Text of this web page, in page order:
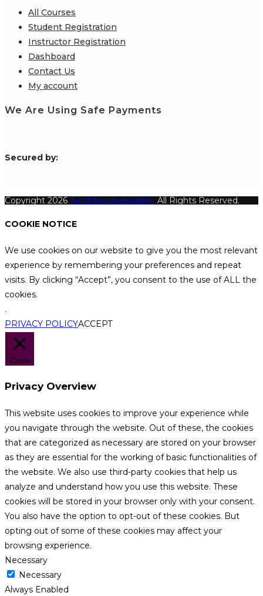
All Courses
Student Registration
Instructor Registration
Dashboard
Contact Us
My account
We Are Using Safe Payments
Secured by:
Copyright 2026 Katthecoursebuilder. All Rights Reserved.
COOKIE NOTICE
We use cookies on our website to give you the most relevant
experience by remembering your preferences and repeat
visits. By clicking “Accept”, you consent to the use of ALL the
cookies.
.
PRIVACY POLICYACCEPT
Close
Privacy Overview
This website uses cookies to improve your experience while
you navigate through the website. Out of these, the cookies
that are categorized as necessary are stored on your browser
as they are essential for the working of basic functionalities of
the website. We also use third-party cookies that help us
analyze and understand how you use this website. These
cookies will be stored in your browser only with your consent.
You also have the option to opt-out of these cookies. But
opting out of some of these cookies may affect your
browsing experience.
Necessary
Necessary
Always Enabled